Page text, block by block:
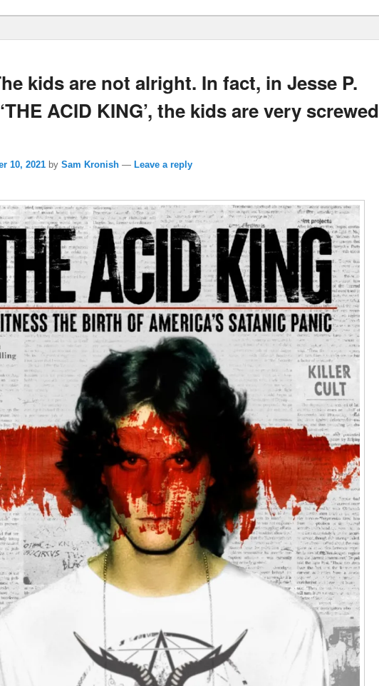
kids are not alright. In fact, in Jesse P.
ACID KING’, the kids are very screwed
10, 2021 by Sam Kronish — Leave a reply